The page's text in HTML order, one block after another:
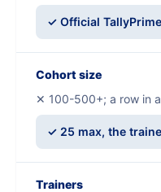
✓ Official
Cohort size
✕ 100-500+; a row in
✓ 25 max, the
Trainers